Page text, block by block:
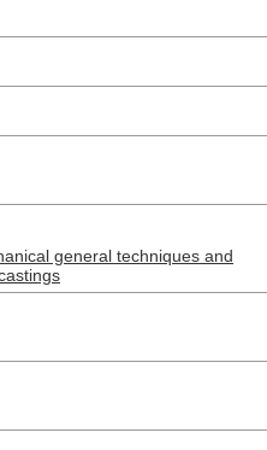
general techniques and